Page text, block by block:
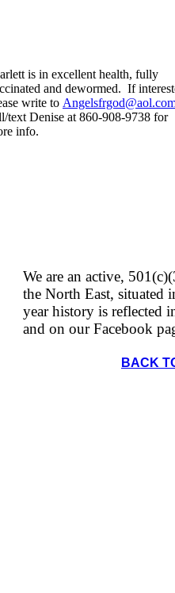
is in excellent health, fully
and dewormed. If
write to
text Denise at 860-908-9738 for
info.
We are an active,
the North East, situated
year history is reflected
and on our Facebook
BACK